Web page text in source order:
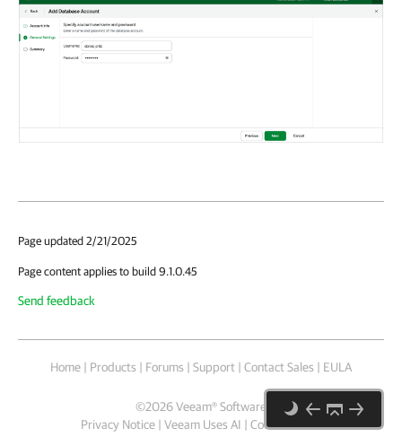
Page updated 2/21/2025
Page content applies to build 9.1.0.45
Send feedback
Home | Products | Forums | Support | Contact Sales | EULA
©2026Veeam® Software
Privacy Notice | Veeam Uses AI | Cookie Notice